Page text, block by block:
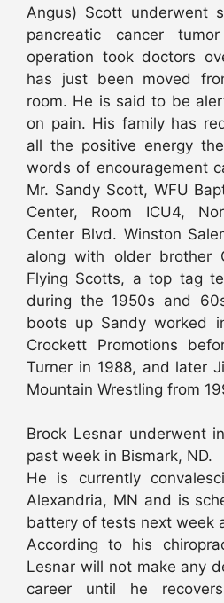
Angus) Scott underwent
pancreatic cancer
operation took doctors
has just been moved
room. He is said to be
on pain. His family has
all the positive energy
words of encouragement
Mr. Sandy Scott, WFU
Center, Room ICU4,
Center Blvd. Winston
along with older brother
Flying Scotts, a top tag
during the 1950s and
boots up Sandy worked
Crockett Promotions
Turner in 1988, and later
Mountain Wrestling from
Brock Lesnar underwent
past week in Bismark, ND.
He is currently
Alexandria, MN and is
battery of tests next week
According to his
Lesnar will not make any
career until he